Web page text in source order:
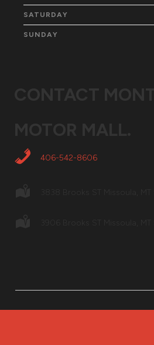
SATURDAY
SUNDAY
406-542-8606